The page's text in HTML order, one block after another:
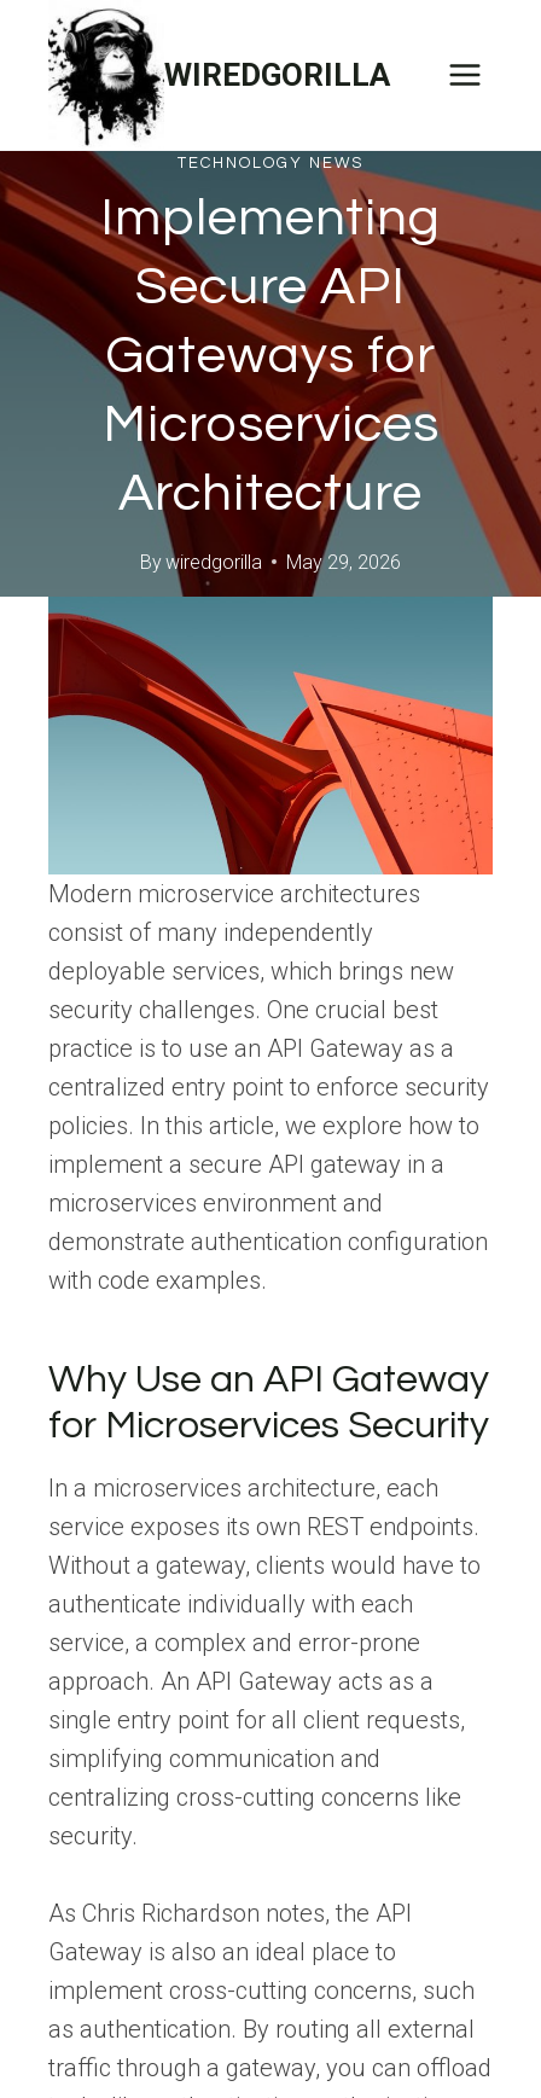
content
WIREDGORILLA
TECHNOLOGY NEWS
Implementing
Secure API
Gateways for
Microservices
Architecture
Bywiredgorilla May 29, 2026
Modern microservice architectures
consist of many independently
deployable services, which brings new
security challenges. One crucial best
practice is to use an API Gateway as a
centralized entry point to enforce security
policies. In this article, we explore how to
implement a secure API gateway in a
microservices environment and
demonstrate authentication configuration
with code examples.
Why Use an API Gateway
for Microservices Security
In a microservices architecture, each
service exposes its own REST endpoints.
Without a gateway, clients would have to
authenticate individually with each
service, a complex and error-prone
approach. An API Gateway acts as a
single entry point for all client requests,
simplifying communication and
centralizing cross-cutting concerns like
security.
As Chris Richardson notes, the API
Gateway is also an ideal place to
implement cross-cutting concerns, such
as authentication. By routing all external
traffic through a gateway, you can offload